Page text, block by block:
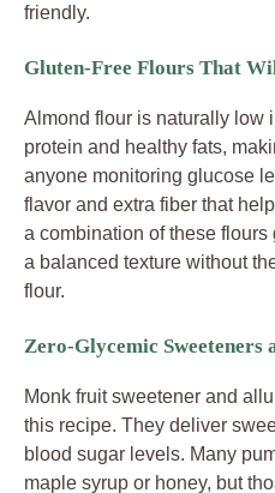
friendly.
Gluten-Free Flours That
Almond flour is naturally low
protein and healthy fats,
anyone monitoring glucose
flavor and extra fiber that
a combination of these
a balanced texture without
flour.
Zero-Glycemic Sweeteners
Monk fruit sweetener and
this recipe. They deliver
blood sugar levels. Many
maple syrup or honey, but